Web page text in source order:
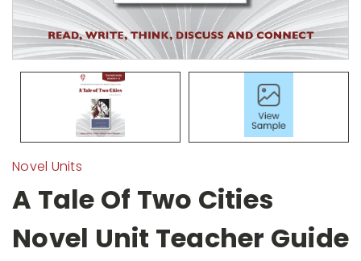
Novel Units
A Tale Of Two Cities
Novel Unit Teacher Guide